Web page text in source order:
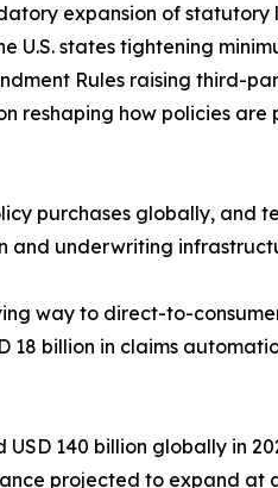
expansion of statutory
U.S. states tightening
Rules raising third-
reshaping how policies are
purchases globally, and
and underwriting
way to direct-to-
18 billion in claims
USD 140 billion globally
projected to expand at